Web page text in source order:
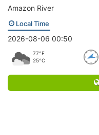
Amazon River
Local Time
2026-08-06 00:50
77°F
25°C